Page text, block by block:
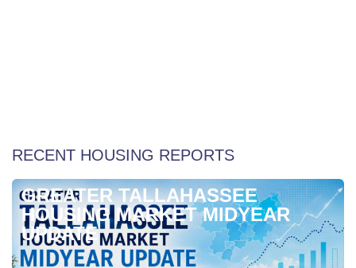
RECENT HOUSING REPORTS
GREATER TALLAHASSEE
HOUSING MARKET MIDYEAR
UPDATE